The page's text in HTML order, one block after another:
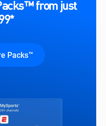
from just
Packs™